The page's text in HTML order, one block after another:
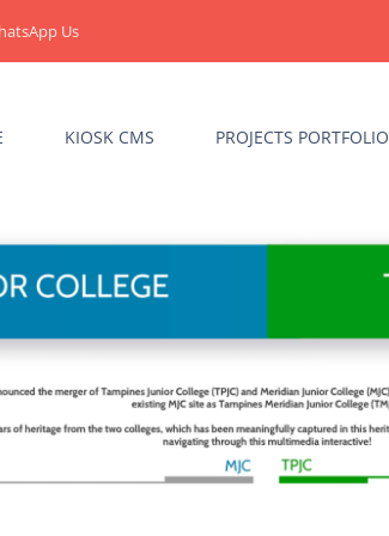
Us
KIOSK CMS PROJECTS PORTFOLIO